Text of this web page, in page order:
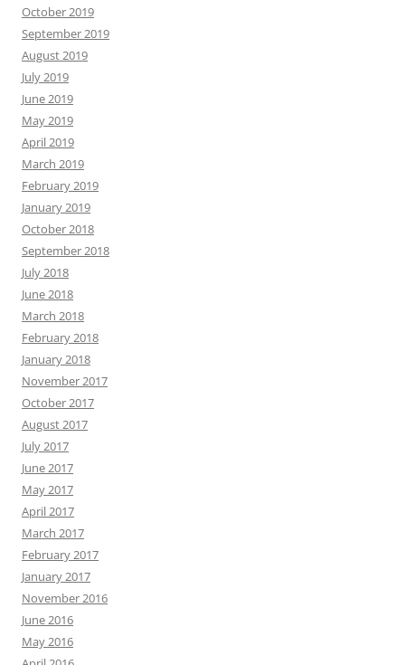
October 2019
September 2019
August 2019
July 2019
June 2019
May 2019
April 2019
March 2019
February 2019
January 2019
October 2018
September 2018
July 2018
June 2018
March 2018
February 2018
January 2018
November 2017
October 2017
August 2017
July 2017
June 2017
May 2017
April 2017
March 2017
February 2017
January 2017
November 2016
June 2016
May 2016